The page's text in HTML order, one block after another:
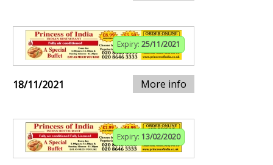
Expiry: 25/11/2021
18/11/2021 More info
Expiry: 13/02/2020